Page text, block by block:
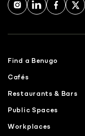
Find a Benugo
Cafés
Restaurants & Bars
Public Spaces
Workplaces